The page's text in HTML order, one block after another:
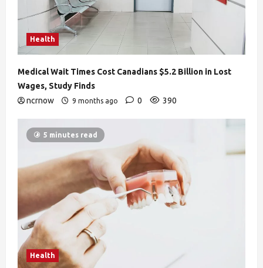
Health
Medical Wait Times Cost Canadians $5.2 Billion in Lost
Wages, Study Finds
ncrnow
9 months ago 0 390
5 minutes read
Health